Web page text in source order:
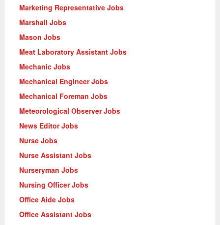
Marketing Representative Jobs
Marshall Jobs
Mason Jobs
Meat Laboratory Assistant Jobs
Mechanic Jobs
Mechanical Engineer Jobs
Mechanical Foreman Jobs
Meteorological Observer Jobs
News Editor Jobs
Nurse Jobs
Nurse Assistant Jobs
Nurseryman Jobs
Nursing Officer Jobs
Office Aide Jobs
Office Assistant Jobs